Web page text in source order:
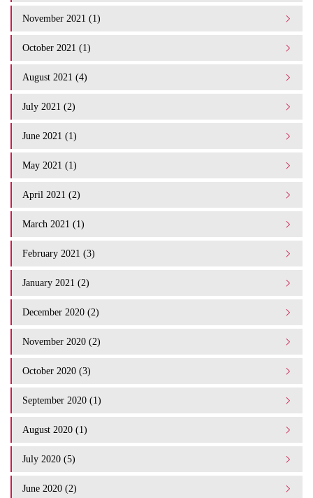
November 2021 (1)
October 2021 (1)
August 2021 (4)
July 2021 (2)
June 2021 (1)
May 2021 (1)
April 2021 (2)
March 2021 (1)
February 2021 (3)
January 2021 (2)
December 2020 (2)
November 2020 (2)
October 2020 (3)
September 2020 (1)
August 2020 (1)
July 2020 (5)
June 2020 (2)